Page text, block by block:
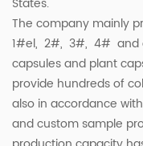
The company mainly
1#el, 2#, 3#, 4# and
capsules and plant
provide hundreds of
also in accordance
and custom sample